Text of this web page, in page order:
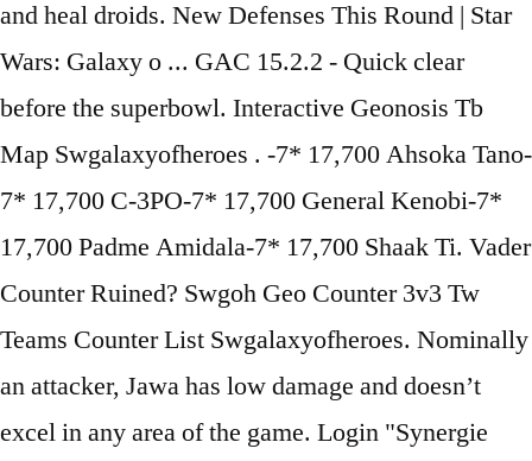
and heal droids. New Defenses This Round | Star
Wars: Galaxy o ... GAC 15.2.2 - Quick clear
before the superbowl. Interactive Geonosis Tb
Map Swgalaxyofheroes . -7* 17,700 Ahsoka Tano-
7* 17,700 C-3PO-7* 17,700 General Kenobi-7*
17,700 Padme Amidala-7* 17,700 Shaak Ti. Vader
Counter Ruined? Swgoh Geo Counter 3v3 Tw
Teams Counter List Swgalaxyofheroes. Nominally
an attacker, Jawa has low damage and doesn’t
excel in any area of the game. Login "Synergie